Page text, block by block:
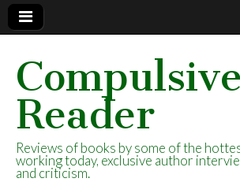
Compulsive
Reader
Reviews of books by some of the
working today, exclusive author
and criticism.